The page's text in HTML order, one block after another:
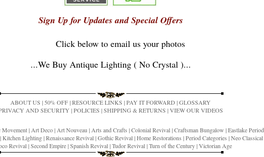
Sign Up for Updates and Special Offers
Click below to email us your photos
...We Buy Antique Lighting ( No Crystal )...
ABOUT US | 50% OFF|RESOURCE LINKS |PAY IT FORWARD |GLOSSARY
AND SECURITY |POLICIES |SHIPPING & RETURNS |VIEW OUR VIDEOS
Movement| Art Deco| Art Nouveau | Arts and Crafts |Colonial Revival|Craftsman Bungalow |Eastlake Period
Kitchen Lighting|Renaissance Revival|Gothic Revival|Home Restorations |Period Categories |Neo Classical
Revival|Second Empire|Spanish Revival|Tudor Revival|Turn of the Century|Victorian Age